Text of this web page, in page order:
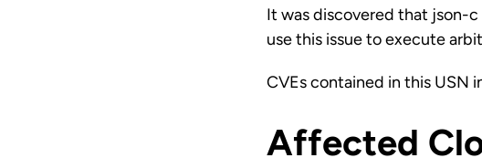
It was discovered that json-
use this issue to execute
CVEs contained in this USN
Affected